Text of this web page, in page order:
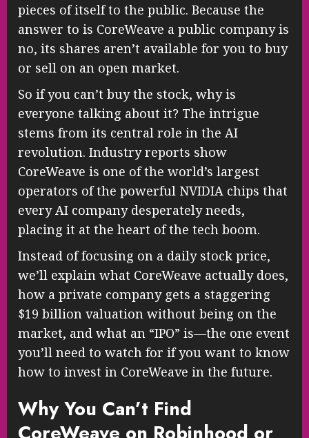
pieces of itself to the public. Because the
answer to is CoreWeave a public company is
no, its shares aren’t available for you to buy
or sell on an open market.
So if you can’t buy the stock, why is
everyone talking about it? The intrigue
stems from its central role in the AI
revolution. Industry reports show
CoreWeave is one of the world’s largest
operators of the powerful NVIDIA chips that
every AI company desperately needs,
placing it at the heart of the tech boom.
Instead of focusing on a daily stock price,
we’ll explain what CoreWeave actually does,
how a private company gets a staggering
$19 billion valuation without being on the
market, and what an “IPO” is—the one event
you’ll need to watch for if you want to know
how to invest in CoreWeave in the future.
Why You Can’t Find